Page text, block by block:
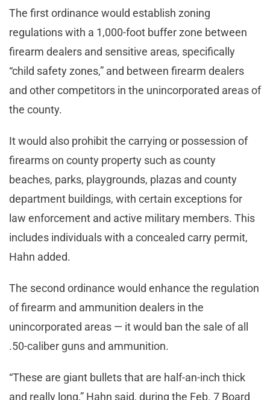
The first ordinance would establish zoning
regulations with a 1,000-foot buffer zone between
firearm dealers and sensitive areas, specifically
“child safety zones,” and between firearm dealers
and other competitors in the unincorporated areas of
the county.
It would also prohibit the carrying or possession of
firearms on county property such as county
beaches, parks, playgrounds, plazas and county
department buildings, with certain exceptions for
law enforcement and active military members. This
includes individuals with a concealed carry permit,
Hahn added.
The second ordinance would enhance the regulation
of firearm and ammunition dealers in the
unincorporated areas — it would ban the sale of all
.50-caliber guns and ammunition.
“These are giant bullets that are half-an-inch thick
and really long,” Hahn said, during the Feb. 7 Board